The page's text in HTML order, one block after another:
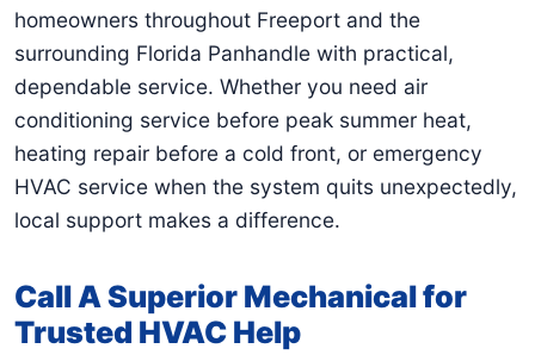
homeowners throughout Freeport and the
surrounding Florida Panhandle with practical,
dependable service. Whether you need air
conditioning service before peak summer heat,
heating repair before a cold front, or emergency
HVAC service when the system quits unexpectedly,
local support makes a difference.
Call A Superior Mechanical for
Trusted HVAC Help